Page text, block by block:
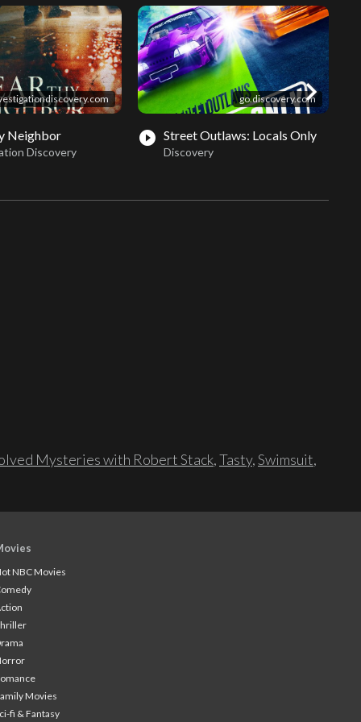
Neighbor
Discovery
go.discovery.com
play_circle_filled Street Outlaws: Locals Only
Discovery
chevron_right
Mysteries with Robert Stack,Tasty,Swimsuit,
NBC Movies
Movies
fi & Fantasy